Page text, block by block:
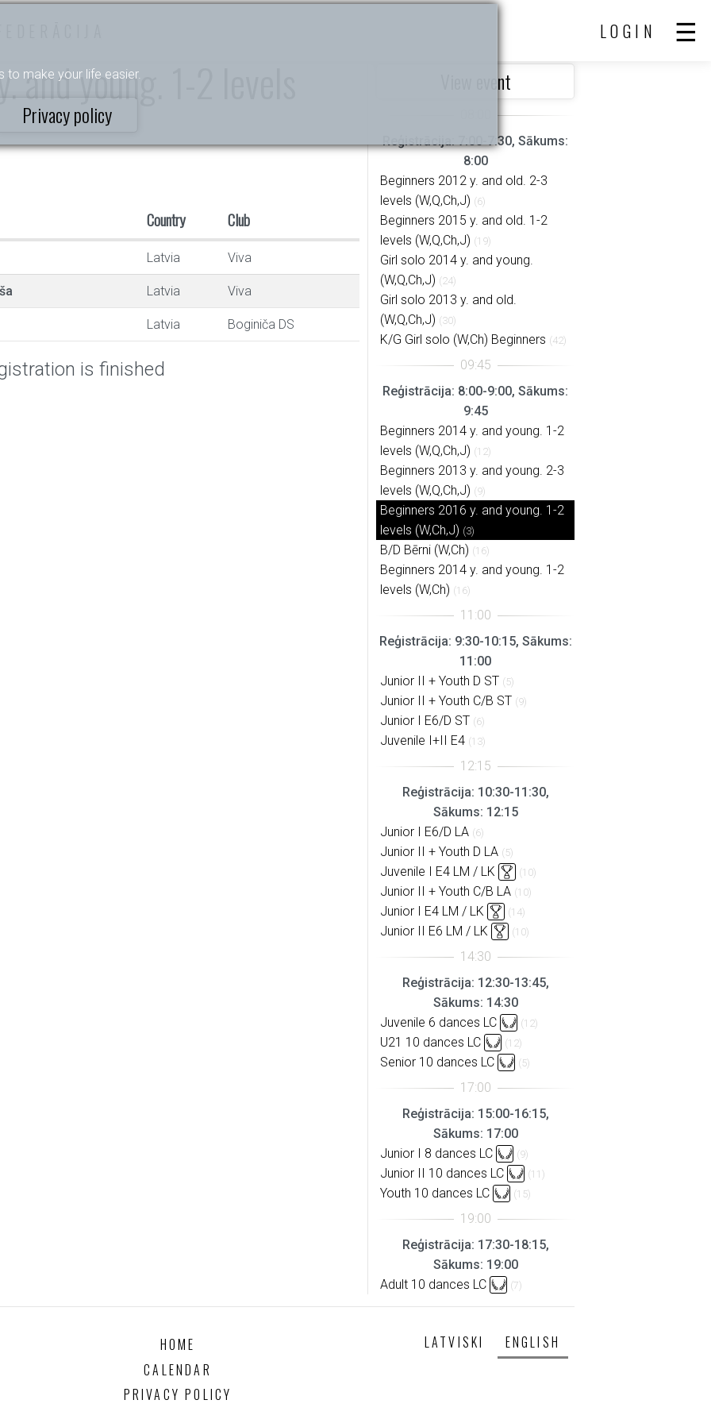
to make your life easier.
Privacy policy
LOGIN
young. 1-2 levels
Country Club
Latvia Viva
Latvia Viva
Latvia Boginiča DS
is finished
View event
Reģistrācija: 7:00-7:30, Sākums:
8:00
Beginners 2012 y. and old. 2-3
levels (W,Q,Ch,J) (6)
Beginners 2015 y. and old. 1-2
levels (W,Q,Ch,J) (19)
Girl solo 2014 y. and young.
(W,Q,Ch,J) (24)
Girl solo 2013 y. and old.
(W,Q,Ch,J) (30)
K/G Girl solo (W,Ch) Beginners (42)
Reģistrācija: 8:00-9:00, Sākums:
9:45
Beginners 2014 y. and young. 1-2
levels (W,Q,Ch,J) (12)
Beginners 2013 y. and young. 2-3
levels (W,Q,Ch,J) (9)
Beginners 2016 y. and young. 1-2
levels (W,Ch,J) (3)
B/D Bērni (W,Ch) (16)
Beginners 2014 y. and young. 1-2
levels (W,Ch) (16)
Reģistrācija: 9:30-10:15, Sākums:
11:00
Junior II + Youth D ST (5)
Junior II + Youth C/B ST (9)
Junior I E6/D ST (6)
Juvenile I+II E4 (13)
Reģistrācija: 10:30-11:30,
Sākums: 12:15
Junior I E6/D LA (6)
Junior II + Youth D LA (5)
Juvenile I E4 LM / LK (10)
Junior II + Youth C/B LA (10)
Junior I E4 LM / LK (14)
Junior II E6 LM / LK (10)
Reģistrācija: 12:30-13:45,
Sākums: 14:30
Juvenile 6 dances LC
(12)
U21 10 dances LC (12)
Senior 10 dances LC (5)
Reģistrācija: 15:00-16:15,
Sākums: 17:00
Junior I 8 dances LC
(9)
Junior II 10 dances LC (11)
Youth 10 dances LC (15)
Reģistrācija: 17:30-18:15,
Sākums: 19:00
Adult 10 dances LC
(7)
HOME
CALENDAR
PRIVACY POLICY
LATVISKI ENGLISH